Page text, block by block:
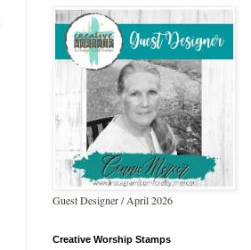
Guest Designer / April 2026
Creative Worship Stamps